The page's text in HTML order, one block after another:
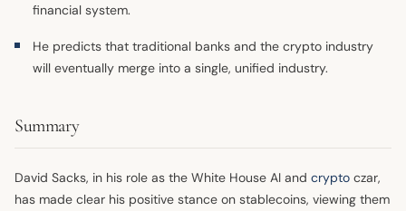
financial system.
He predicts that traditional banks and the crypto industry
will eventually merge into a single, unified industry.
Summary
David Sacks, in his role as the White House AI and crypto czar,
has made clear his positive stance on stablecoins, viewing them